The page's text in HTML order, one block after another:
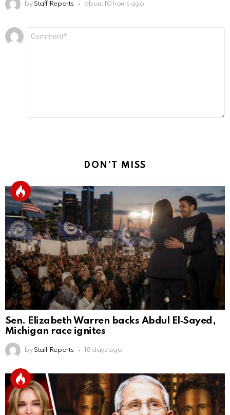
by Staff Reports about 10 hours ago
Leave
a
DON'T MISS
Sen. Elizabeth Warren backs Abdul El‑Sayed,
Michigan race ignites
by Staff Reports 18 days ago